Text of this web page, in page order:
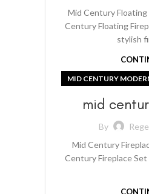
Mid Century
Century Floating
stylish
MID CENTURY
mid
By
Mid Century
Century Fireplace